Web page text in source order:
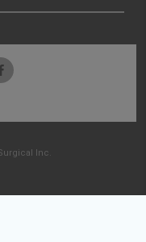
Inc.